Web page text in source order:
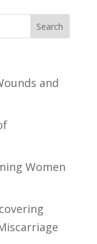
and
Women